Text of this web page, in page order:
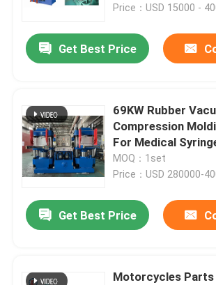
Price：USD 15000 -
Get Best Price
69KW Rubber
Compression
For Medical
MOQ：1set
Price：USD 280000-
Get Best Price
Motorcycles Parts